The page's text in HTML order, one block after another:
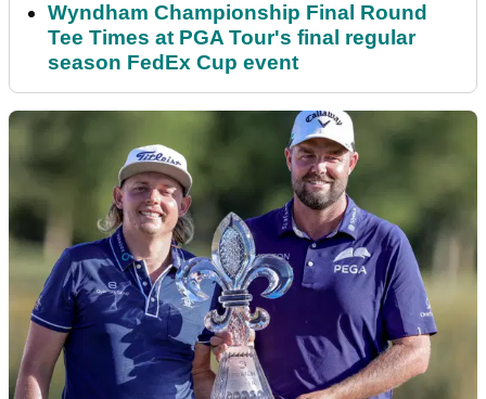
Wyndham Championship Final Round
Tee Times at PGA Tour's final regular
season FedEx Cup event